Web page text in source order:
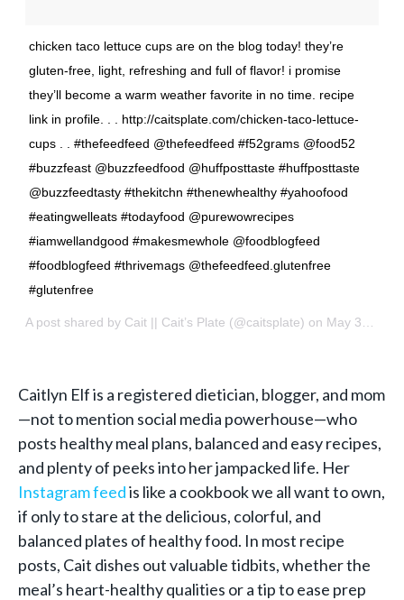
chicken taco lettuce cups are on the blog today! they’re
gluten-free, light, refreshing and full of flavor! i promise
they’ll become a warm weather favorite in no time. recipe
link in profile. . . http://caitsplate.com/chicken-taco-lettuce-
cups . . #thefeedfeed @thefeedfeed #f52grams @food52
#buzzfeast @buzzfeedfood @huffposttaste #huffposttaste
@buzzfeedtasty #thekitchn #thenewhealthy #yahoofood
#eatingwelleats #todayfood @purewowrecipes
#iamwellandgood #makesmewhole @foodblogfeed
#foodblogfeed #thrivemags @thefeedfeed.glutenfree
#glutenfree
A post shared by Cait || Cait’s Plate (@caitsplate) on May 31, 2018 at 8:59am PDT
Caitlyn Elf is a registered dietician, blogger, and mom
—not to mention social media powerhouse—who
posts healthy meal plans, balanced and easy recipes,
and plenty of peeks into her jampacked life. Her
Instagram feedis like a cookbook we all want to own,
if only to stare at the delicious, colorful, and
balanced plates of healthy food. In most recipe
posts, Cait dishes out valuable tidbits, whether the
meal’s heart-healthy qualities or a tip to ease prep